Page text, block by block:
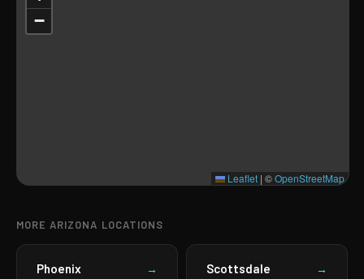
−
Leaflet | ©OpenStreetMap
MORE ARIZONA LOCATIONS
Phoenix → Scottsdale →